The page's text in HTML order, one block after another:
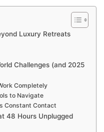
Luxury Retreats
Challenges (and 2025
Completely
to Navigate
Constant Contact
48 Hours Unplugged